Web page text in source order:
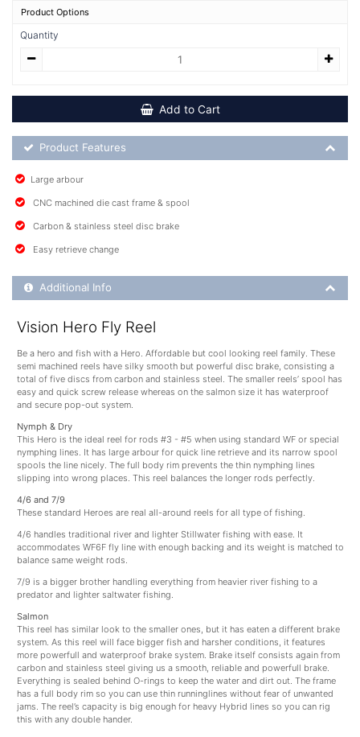
Product Options
Quantity
Add to Cart
Product Feature List
Product Features
Large arbour
CNC machined die cast frame & spool
Carbon & stainless steel disc brake
Easy retrieve change
Additional Product Info
Additional Info
Vision Hero Fly Reel
Be a hero and fish with a Hero. Affordable but cool looking reel family. These
semi machined reels have silky smooth but powerful disc brake, consisting a
total of five discs from carbon and stainless steel. The smaller reels’ spool has
easy and quick screw release whereas on the salmon size it has waterproof
and secure pop-out system.
Nymph & Dry
This Hero is the ideal reel for rods #3 - #5 when using standard WF or special
nymphing lines. It has large arbour for quick line retrieve and its narrow spool
spools the line nicely. The full body rim prevents the thin nymphing lines
slipping into wrong places. This reel balances the longer rods perfectly.
4/6 and 7/9
These standard Heroes are real all-around reels for all type of fishing.
4/6 handles traditional river and lighter Stillwater fishing with ease. It
accommodates WF6F fly line with enough backing and its weight is matched to
balance same weight rods.
7/9 is a bigger brother handling everything from heavier river fishing to a
predator and lighter saltwater fishing.
Salmon
This reel has similar look to the smaller ones, but it has eaten a different brake
system. As this reel will face bigger fish and harsher conditions, it features
more powerfull and waterproof brake system. Brake itself consists again from
carbon and stainless steel giving us a smooth, reliable and powerfull brake.
Everything is sealed behind O-rings to keep the water and dirt out. The frame
has a full body rim so you can use thin runninglines without fear of unwanted
jams. The reel’s capacity is big enough for heavy Hybrid lines so you can rig
this with any double hander.